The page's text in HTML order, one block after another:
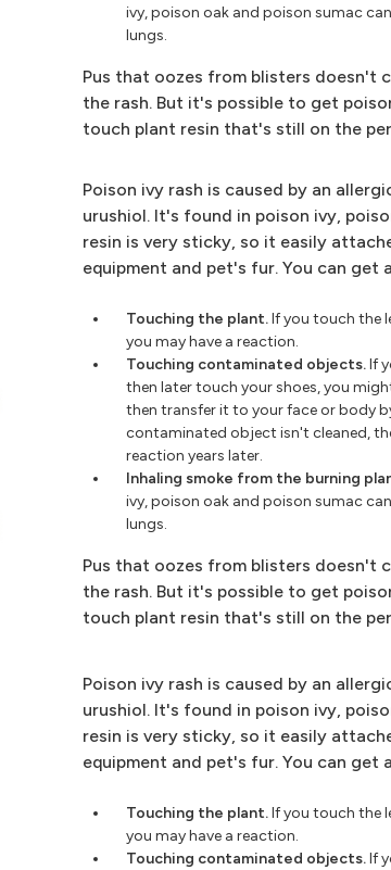
ivy, poison oak and poison sumac
lungs.
Pus that oozes from blisters doesn't
the rash. But it's possible to get
touch plant resin that's still on the
Poison ivy rash is caused by an
urushiol. It's found in poison ivy,
resin is very sticky, so it easily
equipment and pet's fur. You can get
Touching the plant.If you touch the
you may have a reaction.
Touching contaminated objects.If
then later touch your shoes, you
then transfer it to your face or body
contaminated object isn't cleaned,
reaction years later.
Inhaling smoke from the burning
ivy, poison oak and poison sumac
lungs.
Pus that oozes from blisters doesn't
the rash. But it's possible to get
touch plant resin that's still on the
Poison ivy rash is caused by an
urushiol. It's found in poison ivy,
resin is very sticky, so it easily
equipment and pet's fur. You can get
Touching the plant.If you touch the
you may have a reaction.
Touching contaminated objects.If